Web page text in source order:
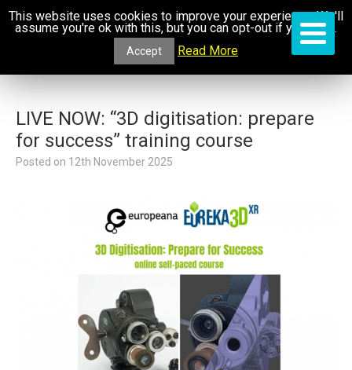
LIVE NOW: “3D digitisation: prepare
for success” training course
Posted on 12th November 2025
This website uses cookies to improve your experience. We'll
assume you're ok with this, but you can opt-out if you wish.
Accept Read More